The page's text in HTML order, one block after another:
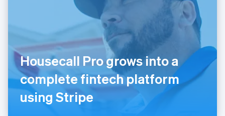
Housecall Pro grows into a
complete fintech platform
using Stripe
Italy
ItalianoEnglish
Japan
日本語 English
Latvia
English